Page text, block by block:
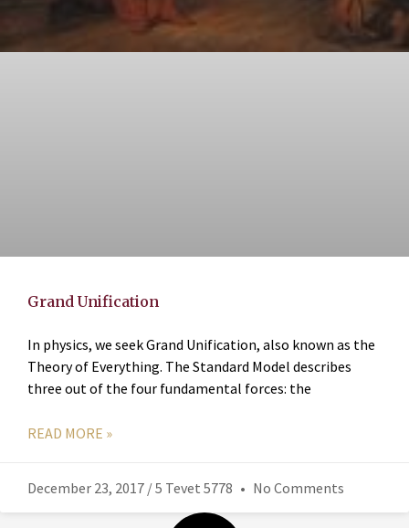
Grand Unification
In physics, we seek Grand Unification, also known as the
Theory of Everything. The Standard Model describes
three out of the four fundamental forces: the
READ MORE »
December 23, 2017 / 5 Tevet 5778 No Comments